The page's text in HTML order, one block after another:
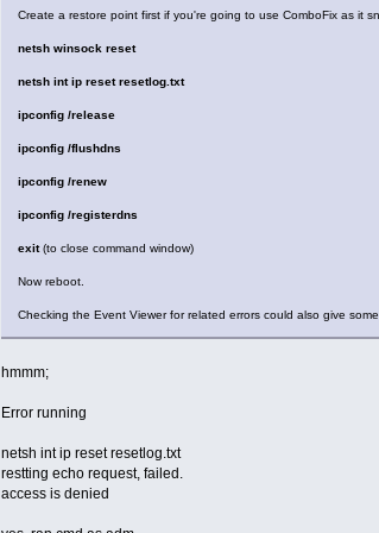
Create a restore point first if you're going to use ComboFix as it
netsh winsock reset
netsh int ip reset resetlog.txt
ipconfig /release
ipconfig /flushdns
ipconfig /renew
ipconfig /registerdns
exit(to close command window)
Now reboot.
Checking the Event Viewer for related errors could also give
hmmm;
Error running
netsh int ip reset resetlog.txt
restting echo request, failed.
access is denied